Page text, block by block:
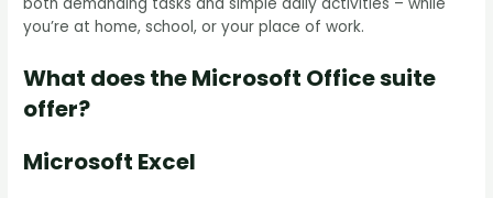
you’re at home, school, or your place of work.
What does the Microsoft Office suite
offer?
Microsoft Excel